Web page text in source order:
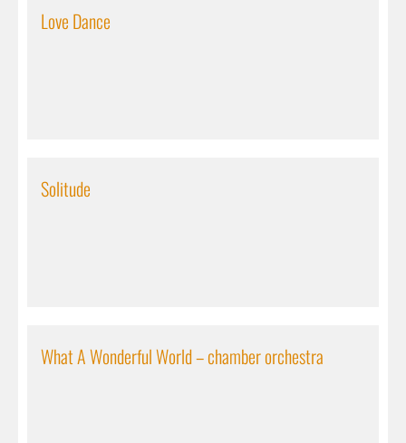
Love Dance
Solitude
What A Wonderful World – chamber orchestra